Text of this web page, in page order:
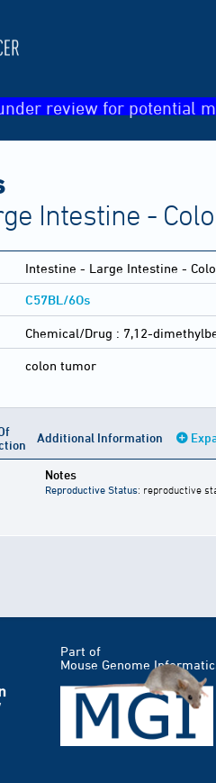
review for potential
Intestine -
Intestine - Large Intestine -
C57BL/6Os
Chemical/Drug : 7,12-
colon tumor
Additional Information
Notes
Reproductive Status: reproductive
Part of
Mouse Genome